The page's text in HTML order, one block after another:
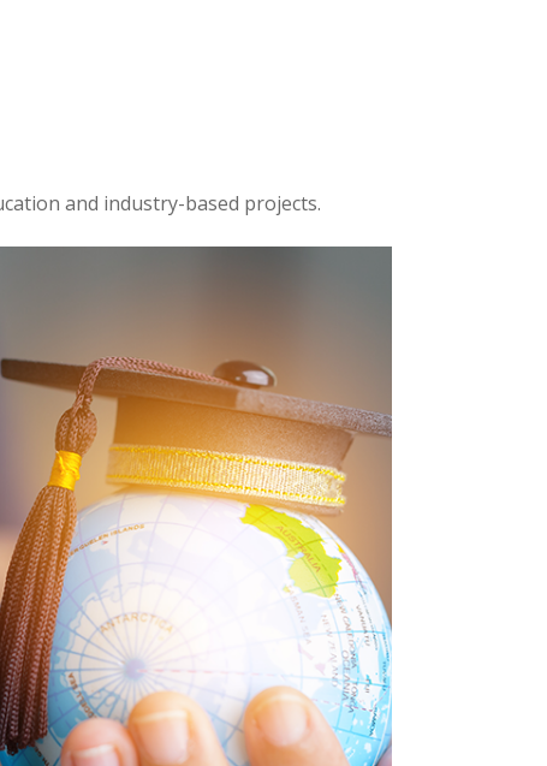
and industry-based projects.